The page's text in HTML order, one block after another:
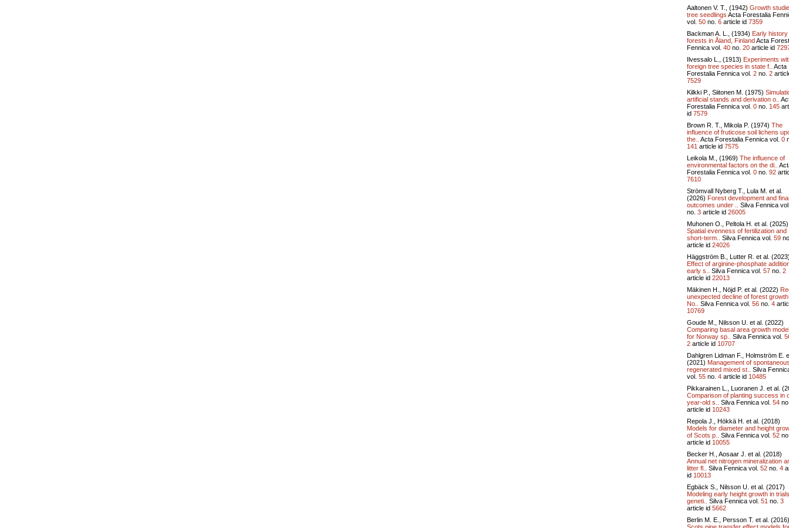
Aaltonen V. T., (1942) Growth
tree seedlings Acta Forestalia
vol. 50 no. 6 article id 7359
Backman A. L., (1934) Early history
forests in Åland, FinlandActa
Fennica vol. 40 no. 20 article id
Ilvessalo L., (1913) Experiments
foreign tree species in state f..
Acta
Forestalia Fennica vol. 2 no. 2
7529
Kilkki P., Siitonen M. (1975)
artificial stands and derivation o..
Forestalia Fennica vol. 0 no. 145
id 7579
Brown R. T., Mikola P. (1974) The
influence of fruticose soil lichens
the..
Acta Forestalia Fennica vol. 0
141 article id 7575
Leikola M., (1969) The influence of
environmental factors on the di..
Forestalia Fennica vol. 0 no. 92
7610
Strömvall Nyberg T., Lula M. et al.
(2026) Forest development and
outcomes under ..
Silva Fennica
no. 3 article id 26005
Muhonen O., Peltola H. et al. (2025)
Spatial evenness of fertilization and
short-term..
Silva Fennica vol. 59
article id 24026
Häggström B., Lutter R. et al.
Effect of arginine-phosphate
early s..
Silva Fennica vol. 57 no. 2
article id 22013
Mäkinen H., Nöjd P. et al. (2022)
unexpected decline of forest
No..
Silva Fennica vol. 56 no. 4
10769
Goude M., Nilsson U. et al. (2022)
Comparing basal area growth
for Norway sp..
Silva Fennica vol.
2 article id 10707
Dahlgren Lidman F., Holmström E.
(2021) Management of
regenerated mixed st..
Silva
vol. 55 no. 4 article id 10485
Pikkarainen L., Luoranen J. et al.
Comparison of planting success in
year-old s..
Silva Fennica vol. 54
article id 10243
Repola J., Hökkä H. et al. (2018)
Models for diameter and height
of Scots p..
Silva Fennica vol. 52
article id 10055
Becker H., Aosaar J. et al. (2018)
Annual net nitrogen mineralization
litter fl..
Silva Fennica vol. 52 no. 4
id 10013
Egbäck S., Nilsson U. et al. (2017)
Modeling early height growth in
geneti..
Silva Fennica vol. 51 no. 3
article id 5662
Berlin M. E., Persson T. et al. (2016)
Scots pine transfer effect models